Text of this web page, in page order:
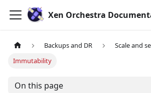
Xen Orchestra
Backups and DR
Scale and
Immutability
On this page